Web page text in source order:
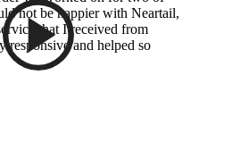
not be happier with Neartail,
that I received from
responsive and helped so